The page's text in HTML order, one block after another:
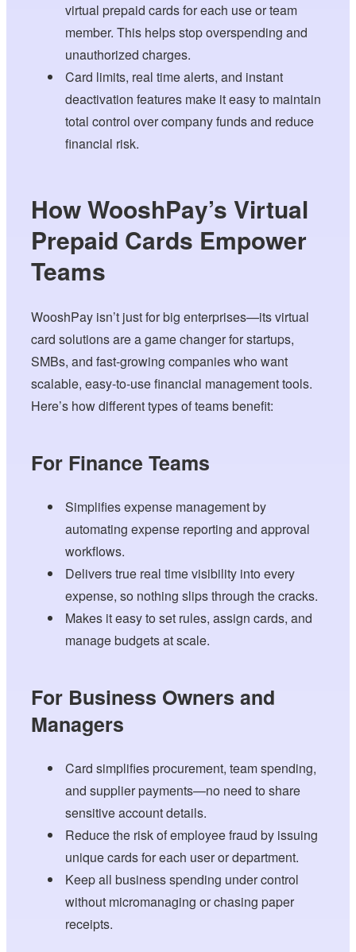
virtual prepaid cards for each use or team
member. This helps stop overspending and
unauthorized charges.
Card limits, real time alerts, and instant
deactivation features make it easy to maintain
total control over company funds and reduce
financial risk.
How WooshPay’s Virtual
Prepaid Cards Empower
Teams
WooshPay isn’t just for big enterprises—its virtual
card solutions are a game changer for startups,
SMBs, and fast-growing companies who want
scalable, easy-to-use financial management tools.
Here’s how different types of teams benefit:
For Finance Teams
Simplifies expense management by
automating expense reporting and approval
workflows.
Delivers true real time visibility into every
expense, so nothing slips through the cracks.
Makes it easy to set rules, assign cards, and
manage budgets at scale.
For Business Owners and
Managers
Card simplifies procurement, team spending,
and supplier payments—no need to share
sensitive account details.
Reduce the risk of employee fraud by issuing
unique cards for each user or department.
Keep all business spending under control
without micromanaging or chasing paper
receipts.